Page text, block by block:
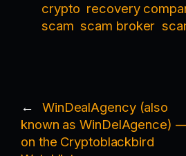
crypto recovery
scam scam broker
←
WinDealAgency (also
known as WinDelAgence)
on the Cryptoblackbird